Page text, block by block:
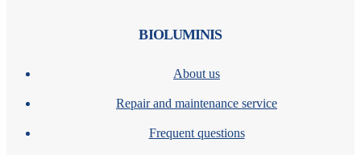
BIOLUMINIS
About us
Repair and maintenance service
Frequent questions